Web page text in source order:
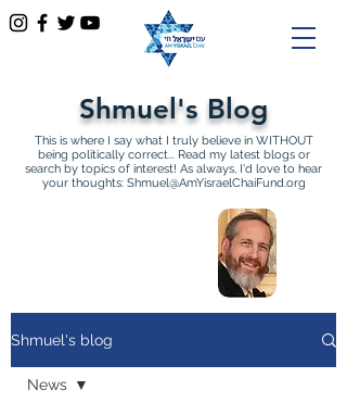
Shmuel's Blog
This is where I say what I truly believe in WITHOUT
being politically correct... Read my latest blogs or
search by topics of interest! As always, I'd love to hear
your thoughts: Shmuel@AmYisraelChaiFund.org
Shmuel's blog
News